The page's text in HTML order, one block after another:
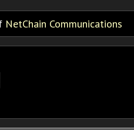
NetChain Communications